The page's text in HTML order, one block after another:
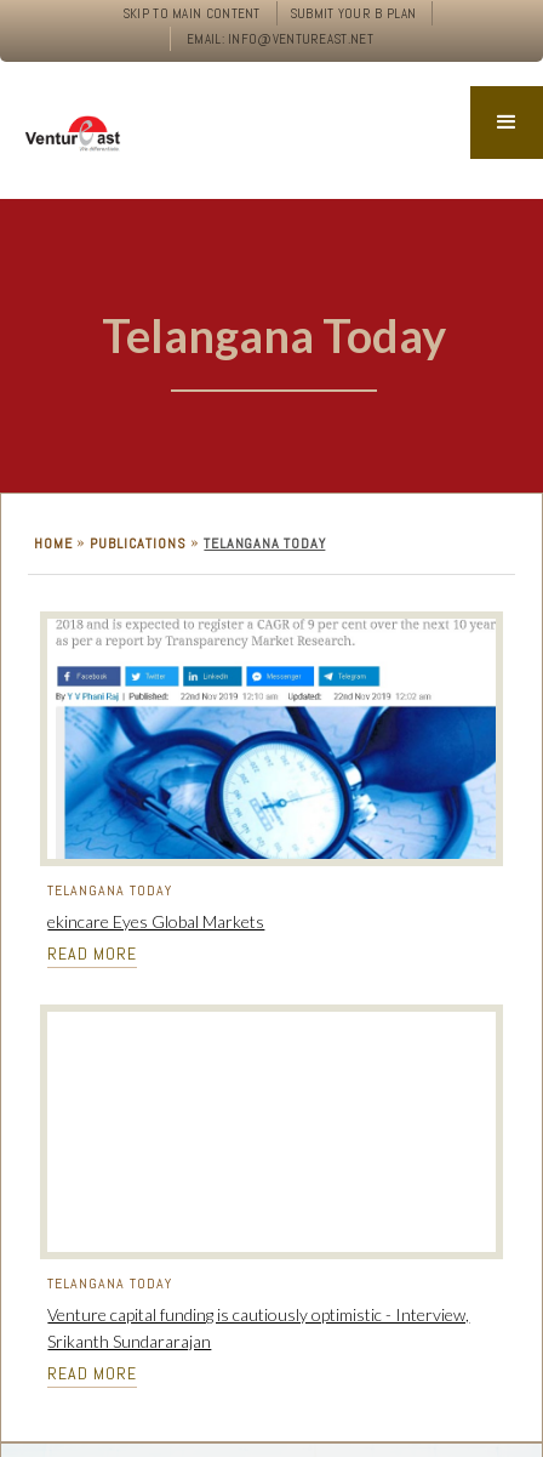
SKIP TO MAIN CONTENT
SUBMIT YOUR B PLAN
EMAIL: INFO@VENTUREAST.NET
Telangana Today
HOME » PUBLICATIONS » TELANGANA TODAY
TELANGANA TODAY
ekincare Eyes Global Markets
READ MORE
TELANGANA TODAY
Venture capital funding is cautiously optimistic - Interview,
Srikanth Sundararajan
READ MORE